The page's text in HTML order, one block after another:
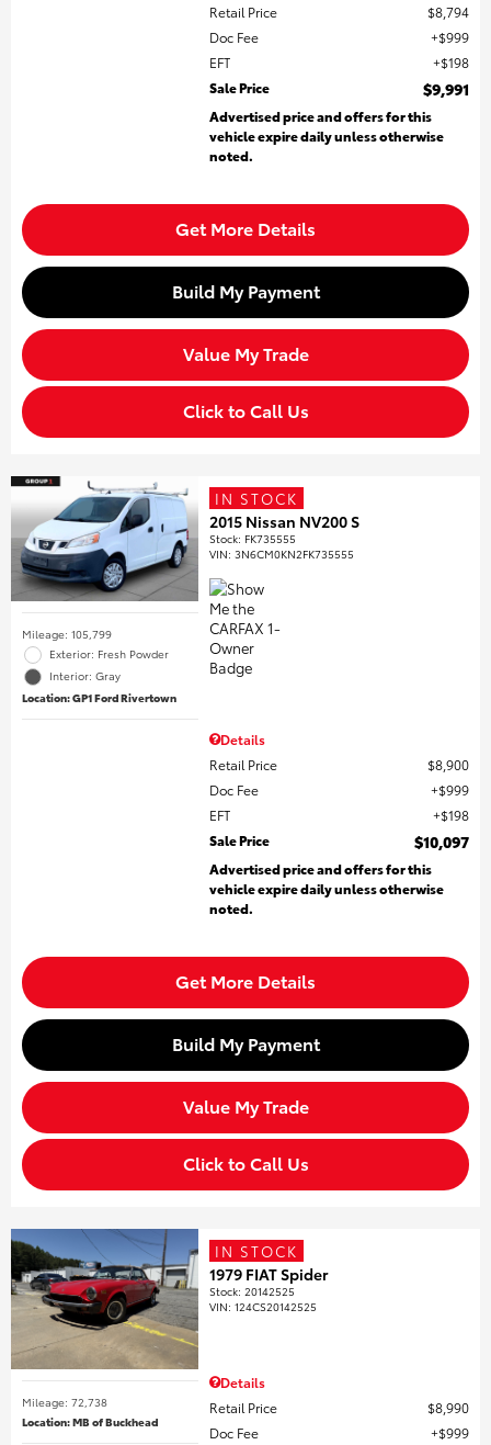
Retail Price
$8,794
Doc Fee
$999
EFT
$198
Sale Price
$9,991
Advertised price and offers for this
vehicle expire daily unless otherwise
noted.
Get More Details
Build My Payment
Value My Trade
Click to Call Us
Mileage: 105,799
Exterior: Fresh Powder
Interior: Gray
Location: GP1 Ford Rivertown
IN STOCK
2015 Nissan NV200 S
Stock: FK735555
VIN:3N6CM0KN2FK735555
Details
Retail Price
$8,900
Doc Fee
$999
EFT
$198
Sale Price
$10,097
Advertised price and offers for this
vehicle expire daily unless otherwise
noted.
Get More Details
Build My Payment
Value My Trade
Click to Call Us
Mileage: 72,738
Location: MB of Buckhead
IN STOCK
1979 FIAT Spider
Stock:20142525
VIN:124CS20142525
Details
Retail Price
$8,990
Doc Fee
$999